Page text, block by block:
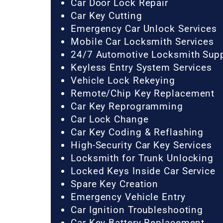
Car Door Lock Repair
Car Key Cutting
Emergency Car Unlock Services
Mobile Car Locksmith Services
24/7 Automotive Locksmith
Keyless Entry System Services
Vehicle Lock Rekeying
Remote/Chip Key Replacement
Car Key Reprogramming
Car Lock Change
Car Key Coding & Reflashing
High-Security Car Key Services
Locksmith for Trunk Unlocking
Locked Keys Inside Car Service
Spare Key Creation
Emergency Vehicle Entry
Car Ignition Troubleshooting